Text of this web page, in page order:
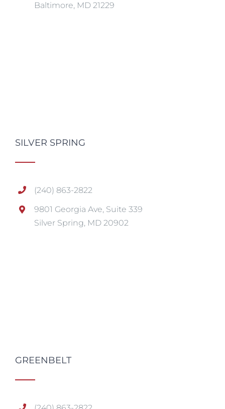
Baltimore, MD 21229
SILVER SPRING
(240) 863-2822
9801 Georgia Ave, Suite 339
Silver Spring, MD 20902
GREENBELT